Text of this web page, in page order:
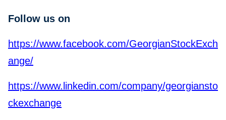
Follow us on
https://www.facebook.com/GeorgianStockExch
ange/
https://www.linkedin.com/company/georgiansto
ckexchange